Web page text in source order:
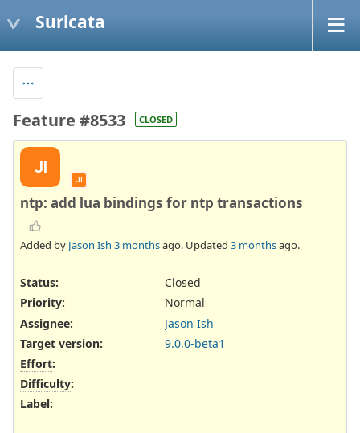
Suricata
Feature #8533 CLOSED
JI
JI
ntp: add lua bindings for ntp transactions
Added by Jason Ish 3 monthsago. Updated 3 monthsago.
Status:
Closed
Priority:
Normal
Assignee:
Jason Ish
Target version:
9.0.0-beta1
Effort:
Difficulty:
Label: